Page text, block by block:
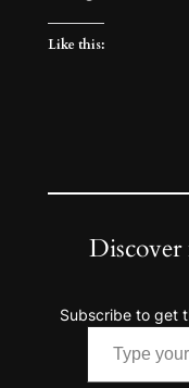
Like this:
Subscribe to get
Type your email…